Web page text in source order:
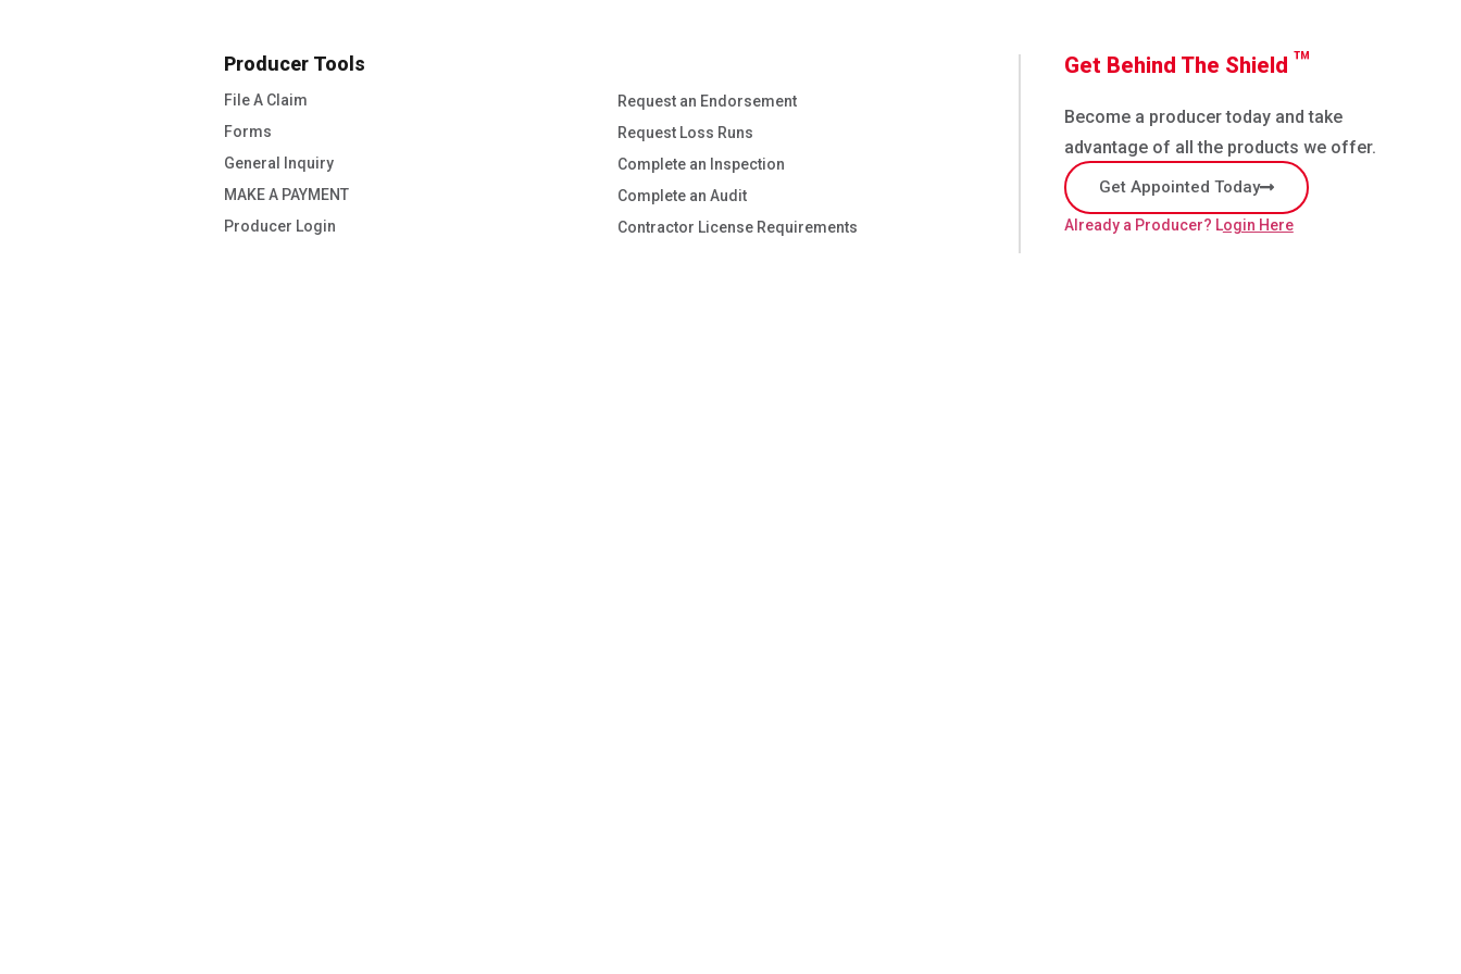
Producer Tools
File A Claim
Forms
General Inquiry
MAKE A PAYMENT
Producer Login
Request an Endorsement
Request Loss Runs
Complete an Inspection
Complete an Audit
Contractor License Requirements
Get Behind The Shield ™
Become a producer today and take
advantage of all the products we offer.
Get Appointed Today
Already a Producer? Login Here